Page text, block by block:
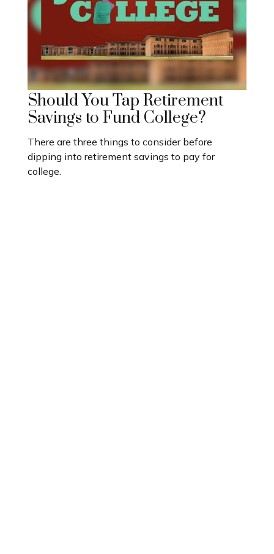
Should You Tap Retirement
Savings to Fund College?
There are three things to consider before
dipping into retirement savings to pay for
college.